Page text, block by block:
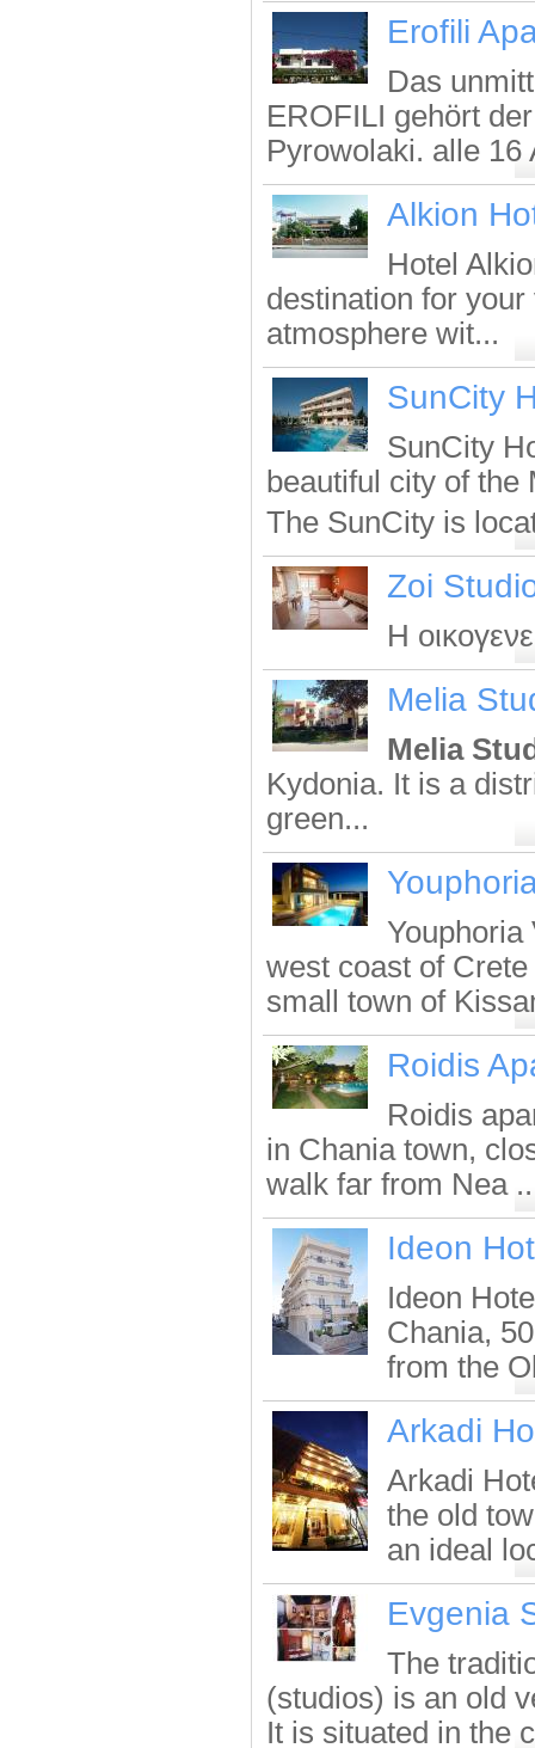
Erofili
Das
EROFILI gehört
Pyrowolaki. alle 16
Alkion
Hotel
destination for
atmosphere wit...
SunCity
SunCity
beautiful city of
The SunCity is
Zoi
Η
Melia
Melia
Kydonia. It is a
green...
Youphoria
west coast of
small town of
Roidis
Roidis
in Chania town,
walk far from Nea
Ideon
Ideon
Chania,
from the
Arkadi
Arkadi
the old
an ideal
Evgenia
The
(studios) is an old
It is situated in the